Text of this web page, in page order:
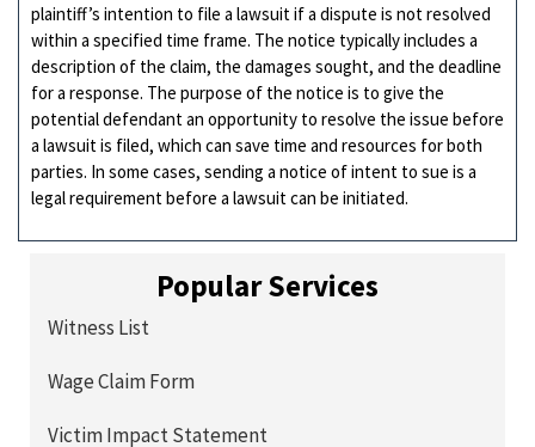
plaintiff’s intention to file a lawsuit if a dispute is not resolved
within a specified time frame. The notice typically includes a
description of the claim, the damages sought, and the deadline
for a response. The purpose of the notice is to give the
potential defendant an opportunity to resolve the issue before
a lawsuit is filed, which can save time and resources for both
parties. In some cases, sending a notice of intent to sue is a
legal requirement before a lawsuit can be initiated.
Popular Services
Witness List
Wage Claim Form
Victim Impact Statement